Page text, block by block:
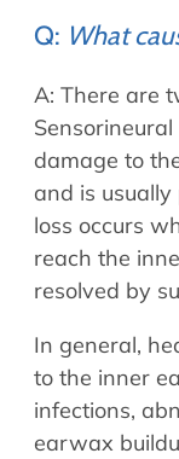
Physician
Audiology &
Retired
Resources
Patient
Online Bill
Policies &
Medical
Pre & Post
Q: What
A: There are
damage to
and is
loss occurs
reach the
resolved by
In general,
to the inner
infections,
earwax